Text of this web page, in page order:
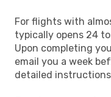
For flights with
typically opens 24
Upon completing
email you a week
detailed